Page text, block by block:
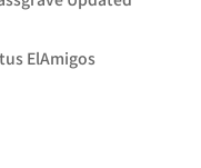
ElAmigos